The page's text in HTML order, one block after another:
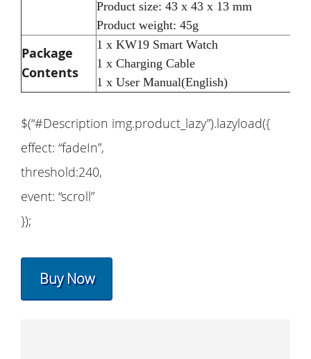
Product size: 43 x 43 x 13 mm
Product weight: 45g
Package
Contents
1 x KW19 Smart Watch
1 x Charging Cable
1 x User Manual(English)
$(“#Description img.product_lazy”).lazyload({
effect: “fadeIn”,
threshold:240,
event: “scroll”
});
Buy Now